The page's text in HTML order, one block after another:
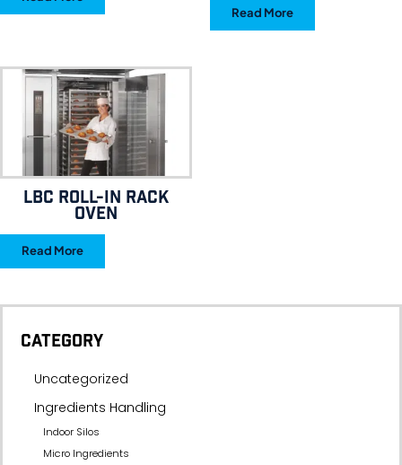
CATEGORY
Uncategorized
Ingredients Handling
Indoor Silos
Micro Ingredients
Read More
LBC ROLL-IN RACK
OVEN
Read More